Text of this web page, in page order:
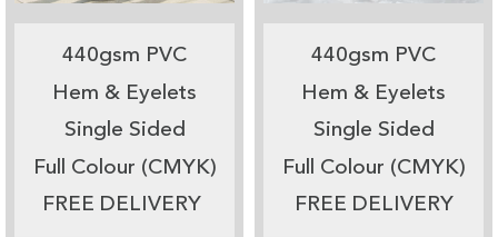
440gsm PVC
Hem & Eyelets
Single Sided
Full Colour (CMYK)
FREE DELIVERY
440gsm PVC
Hem & Eyelets
Single Sided
Full Colour (CMYK)
FREE DELIVERY